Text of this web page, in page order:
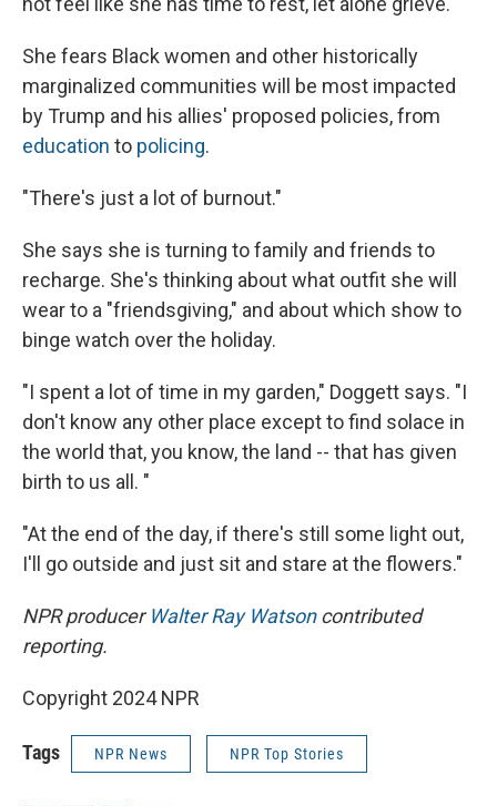
She fears Black women and other historically
marginalized communities will be most impacted
by Trump and his allies' proposed policies, from
education to policing.
"There's just a lot of burnout."
She says she is turning to family and friends to
recharge. She's thinking about what outfit she will
wear to a "friendsgiving," and about which show to
binge watch over the holiday.
"I spent a lot of time in my garden," Doggett says. "I
don't know any other place except to find solace in
the world that, you know, the land -- that has given
birth to us all. "
"At the end of the day, if there's still some light out,
I'll go outside and just sit and stare at the flowers."
NPR producer Walter Ray Watsoncontributed
reporting.
Copyright 2024 NPR
Tags NPR News NPR Top Stories